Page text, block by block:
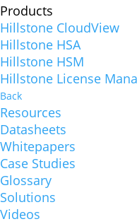
Products
Hillstone CloudView
Hillstone HSA
Hillstone HSM
Hillstone License
Back
Resources
Datasheets
Whitepapers
Case Studies
Glossary
Solutions
Videos